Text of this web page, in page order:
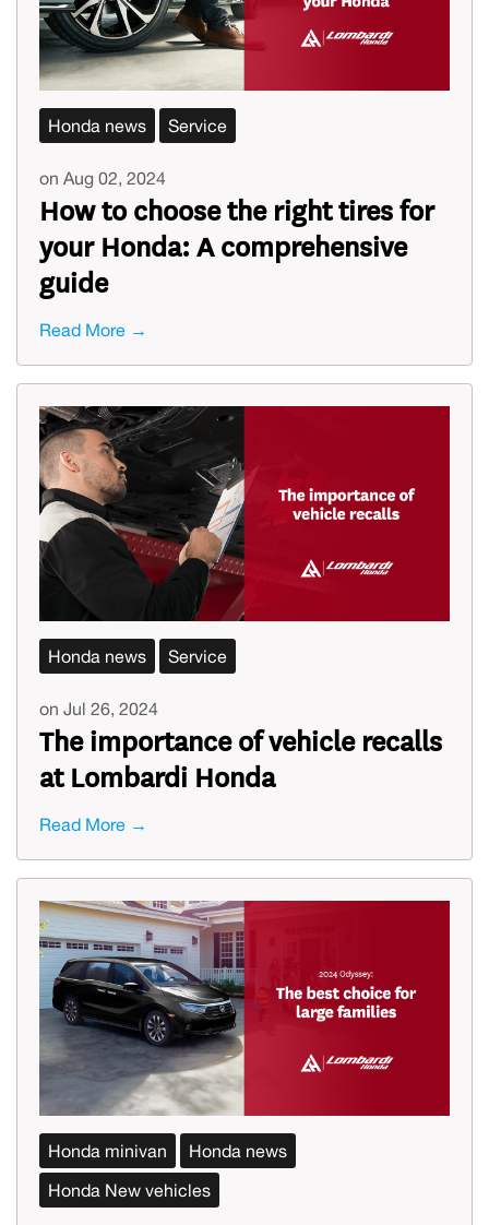
Honda news Service
on Aug 02, 2024
How to choose the right tires for
your Honda: A comprehensive
guide
Read More →
Honda news Service
on Jul 26, 2024
The importance of vehicle recalls
at Lombardi Honda
Read More →
Honda minivan
Honda news
Honda New vehicles